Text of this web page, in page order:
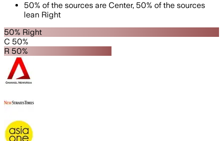
50% of the sources are Center, 50% of the sources
lean Right
50% Right
C 50%
R 50%